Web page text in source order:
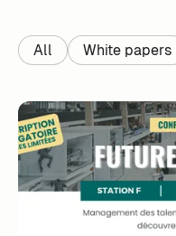
All White papers